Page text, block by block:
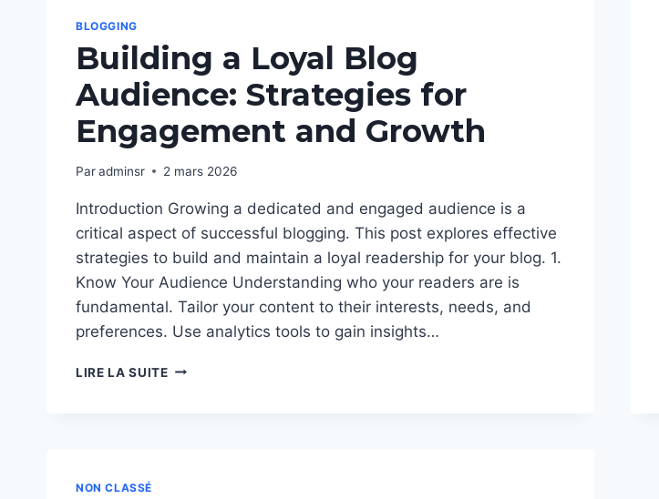
BLOGGING
Building a Loyal Blog
Audience: Strategies for
Engagement and Growth
Paradminsr 2 mars 2026
Introduction Growing a dedicated and engaged audience is a
critical aspect of successful blogging. This post explores effective
strategies to build and maintain a loyal readership for your blog. 1.
Know Your Audience Understanding who your readers are is
fundamental. Tailor your content to their interests, needs, and
preferences. Use analytics tools to gain insights…
LIRE LA SUITEBUILDING
NON CLASSÉ